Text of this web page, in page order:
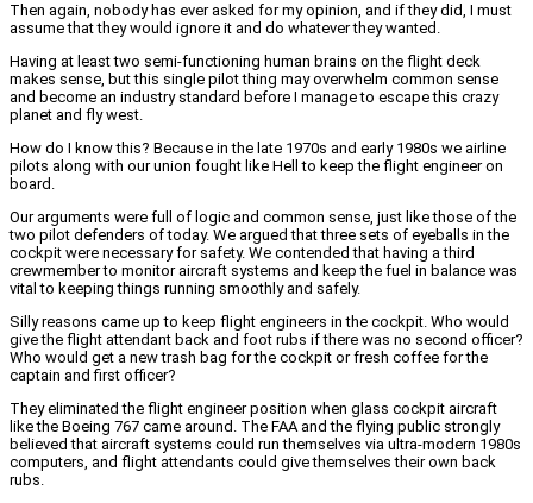
Then again, nobody has ever asked for my opinion, and if they did, I must
assume that they would ignore it and do whatever they wanted.
Having at least two semi-functioning human brains on the flight deck
makes sense, but this single pilot thing may overwhelm common sense
and become an industry standard before I manage to escape this crazy
planet and fly west.
How do I know this? Because in the late 1970s and early 1980s we airline
pilots along with our union fought like Hell to keep the flight engineer on
board.
Our arguments were full of logic and common sense, just like those of the
two pilot defenders of today. We argued that three sets of eyeballs in the
cockpit were necessary for safety. We contended that having a third
crewmember to monitor aircraft systems and keep the fuel in balance was
vital to keeping things running smoothly and safely.
Silly reasons came up to keep flight engineers in the cockpit. Who would
give the flight attendant back and foot rubs if there was no second officer?
Who would get a new trash bag for the cockpit or fresh coffee for the
captain and first officer?
They eliminated the flight engineer position when glass cockpit aircraft
like the Boeing 767 came around. The FAA and the flying public strongly
believed that aircraft systems could run themselves via ultra-modern 1980s
computers, and flight attendants could give themselves their own back
rubs.